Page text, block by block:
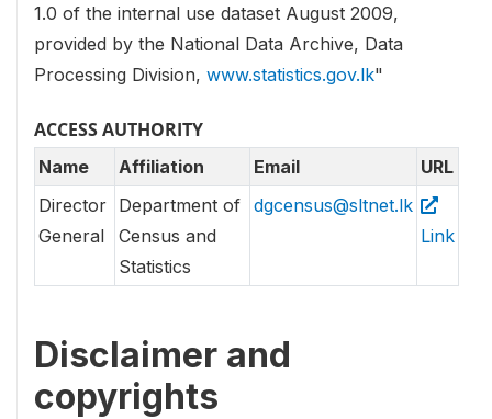
1.0 of the internal use dataset August 2009,
provided by the National Data Archive, Data
Processing Division, www.statistics.gov.lk"
ACCESS AUTHORITY
Name Affiliation Email
URL
Director
General
Department of
Census and
Statistics
dgcensus@sltnet.lk
Link
Disclaimer and
copyrights